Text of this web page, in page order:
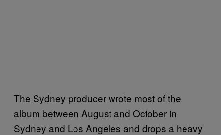
The Sydney producer wrote most of the
album between August and October in
Sydney and Los Angeles and drops a heavy